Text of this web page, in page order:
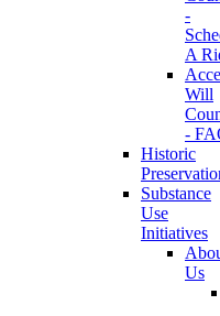
-
A
Will
-
Historic
Substance
Use
Initiatives
Us